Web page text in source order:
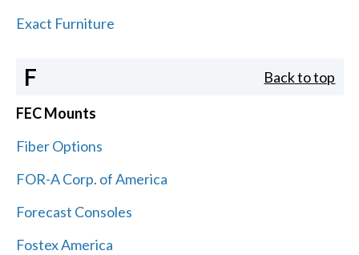
Exact Furniture
F Back to top
FEC Mounts
Fiber Options
FOR-A Corp. of America
Forecast Consoles
Fostex America